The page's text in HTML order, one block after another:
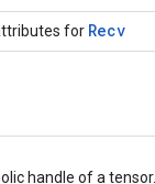
for Recv
handle of a tensor.